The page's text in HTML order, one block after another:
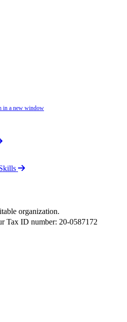
in a new window
organization.
Tax ID number: 20-0587172